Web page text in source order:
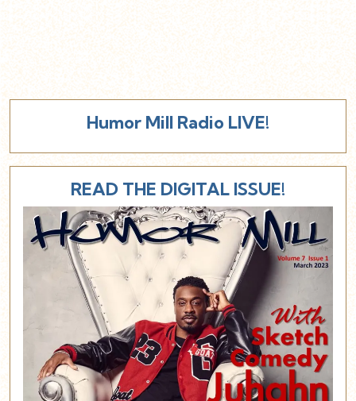
Humor Mill Radio LIVE!
READ THE DIGITAL ISSUE!